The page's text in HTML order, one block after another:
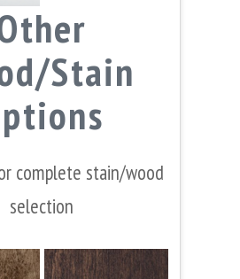
Stain
complete stain/wood
selection